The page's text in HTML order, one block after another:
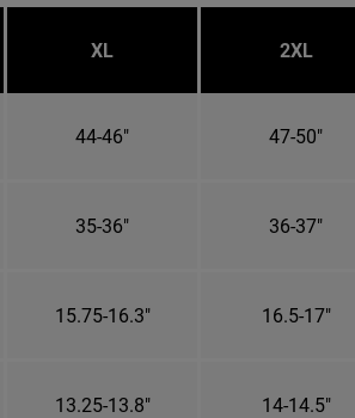
XL 2XL
44-46" 47-50"
35-36" 36-37"
15.75-16.3" 16.5-17"
13.25-13.8" 14-14.5"